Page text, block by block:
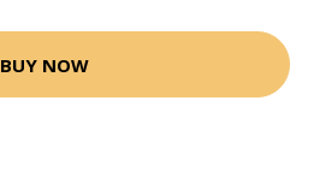
BUY NOW